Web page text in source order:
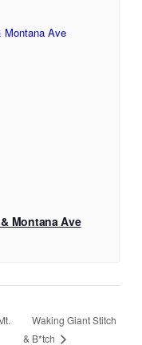
Montana Ave
Waking Giant Stitch
& B*tch